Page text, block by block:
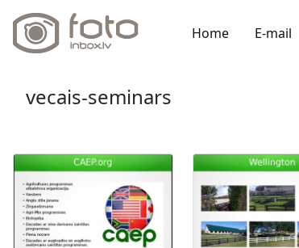
Home E-mail
vecais-seminars